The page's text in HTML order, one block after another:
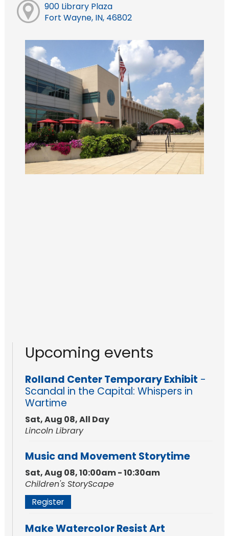
900 Library Plaza
Fort Wayne, IN, 46802
Upcoming events
Rolland Center Temporary Exhibit -
Scandal in the Capital: Whispers in
Wartime
Sat, Aug 08, All Day
Lincoln Library
Music and Movement Storytime
Sat, Aug 08, 10:00am - 10:30am
Children's StoryScape
Register
Make Watercolor Resist Art